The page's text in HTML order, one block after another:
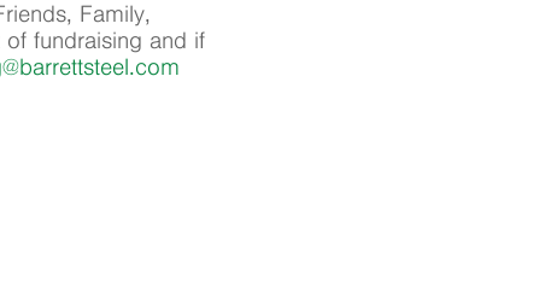
Family,
fundraising and if